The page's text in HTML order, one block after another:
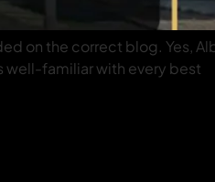
on the correct blog. Yes,
well-familiar with every best